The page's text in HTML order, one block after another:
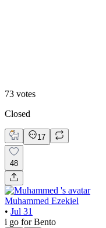
73 votes
Closed
17
48
Muhammed Ezekiel
• Jul 31
i go for Bento